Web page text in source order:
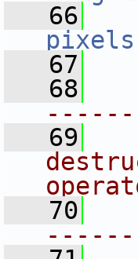
   66
pixels
   67
   68
   69
   70